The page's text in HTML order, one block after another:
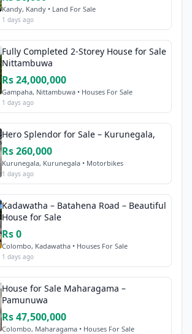
Kandy, Kandy • Land For Sale
1 days ago
Fully Completed 2-Storey House for Sale
Nittambuwa
Rs 24,000,000
Gampaha, Nittambuwa • Houses For Sale
1 days ago
Hero Splendor for Sale – Kurunegala,
Rs 260,000
Kurunegala, Kurunegala • Motorbikes
1 days ago
Kadawatha – Batahena Road – Beautiful
House for Sale
Rs 0
Colombo, Kadawatha • Houses For Sale
1 days ago
House for Sale Maharagama –
Pamunuwa
Rs 47,500,000
Colombo, Maharagama • Houses For Sale